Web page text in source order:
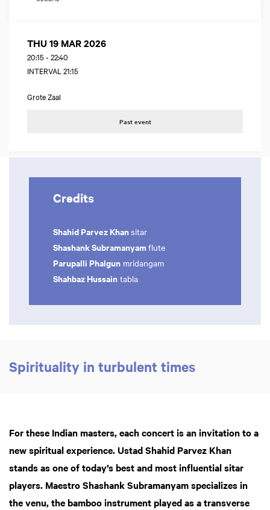
THU 19 MAR 2026
20:15 - 22:40
INTERVAL 21:15
Grote Zaal
Past event
Credits
Shahid Parvez Khansitar
Shashank Subramanyam flute
Parupalli Phalgun mridangam
Shahbaz Hussain tabla
Spirituality in turbulent times
For these Indian masters, each concert is an invitation to a
new spiritual experience. Ustad Shahid Parvez Khan
stands as one of today’s best and most influential sitar
players. Maestro Shashank Subramanyam specializes in
the venu, the bamboo instrument played as a transverse